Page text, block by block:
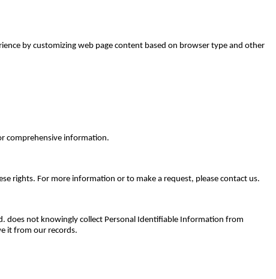
by customizing web page content based on browser type and other
comprehensive information.
rights. For more information or to make a request, please contact us.
does not knowingly collect Personal Identifiable Information from
it from our records.